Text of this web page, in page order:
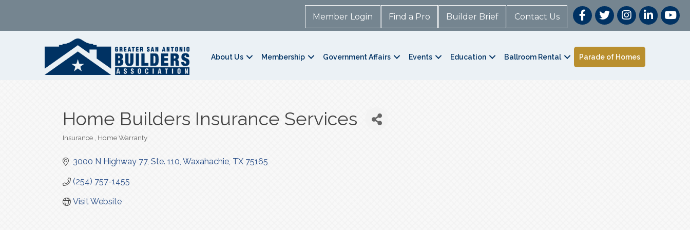
Member Login Find a Pro Builder Brief Contact Us
About Us Membership Government Affairs Events Education Ballroom Rental Parade of Homes
Home Builders Insurance Services
Insurance Home Warranty
3000 N Highway 77, Ste. 110 Waxahachie TX 75165
(254) 757-1455
Visit Website